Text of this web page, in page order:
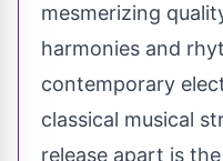
mesmerizing
harmonies and
contemporary
classical musical
release apart is